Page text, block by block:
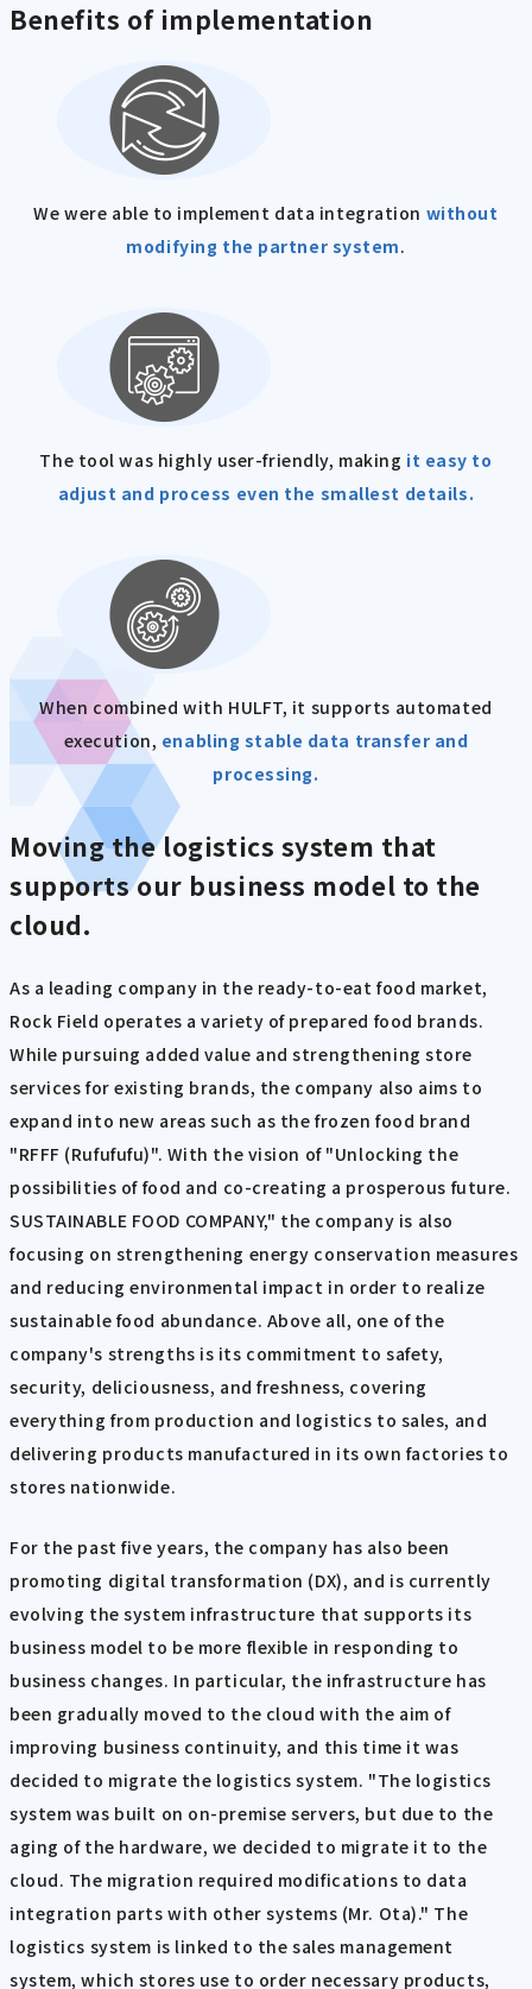
Benefits of implementation
We were able to implement data integration without
modifying the partner system.
The tool was highly user-friendly, making it easy to
adjust and process even the smallest details.
When combined with HULFT, it supports automated
execution, enabling stable data transfer and
processing.
Moving the logistics system that
supports our business model to the
cloud.
As a leading company in the ready-to-eat food market,
Rock Field operates a variety of prepared food brands.
While pursuing added value and strengthening store
services for existing brands, the company also aims to
expand into new areas such as the frozen food brand
"RFFF (Rufufufu)". With the vision of "Unlocking the
possibilities of food and co-creating a prosperous future.
SUSTAINABLE FOOD COMPANY," the company is also
focusing on strengthening energy conservation measures
and reducing environmental impact in order to realize
sustainable food abundance. Above all, one of the
company's strengths is its commitment to safety,
security, deliciousness, and freshness, covering
everything from production and logistics to sales, and
delivering products manufactured in its own factories to
stores nationwide.
For the past five years, the company has also been
promoting digital transformation (DX), and is currently
evolving the system infrastructure that supports its
business model to be more flexible in responding to
business changes. In particular, the infrastructure has
been gradually moved to the cloud with the aim of
improving business continuity, and this time it was
decided to migrate the logistics system. "The logistics
system was built on on-premise servers, but due to the
aging of the hardware, we decided to migrate it to the
cloud. The migration required modifications to data
integration parts with other systems (Mr. Ota)." The
logistics system is linked to the sales management
system, which stores use to order necessary products,